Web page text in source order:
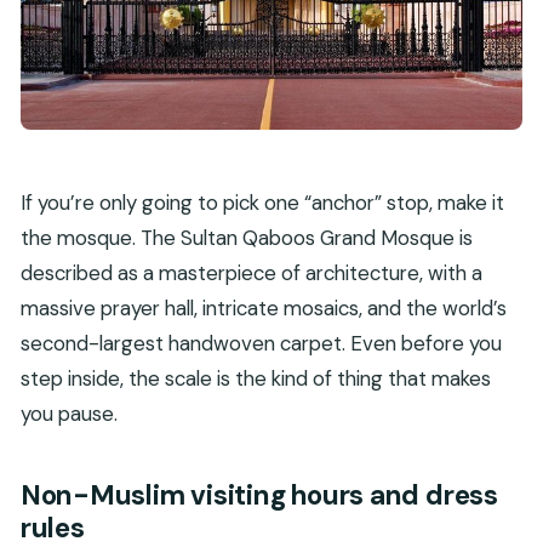
If you’re only going to pick one “anchor” stop, make it
the mosque. The Sultan Qaboos Grand Mosque is
described as a masterpiece of architecture, with a
massive prayer hall, intricate mosaics, and the world’s
second-largest handwoven carpet. Even before you
step inside, the scale is the kind of thing that makes
you pause.
Non-Muslim visiting hours and dress
rules